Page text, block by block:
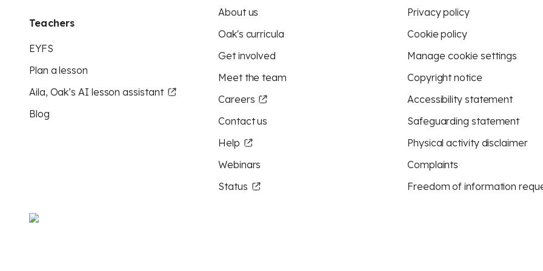
Teachers
EYFS
Plan a lesson
Aila, Oak’s AI lesson assistant
Blog
About us
Oak's curricula
Get involved
Meet the team
Careers
Contact us
Help
Webinars
Status
Privacy policy
Cookie policy
Manage cookie settings
Copyright notice
Accessibility statement
Safeguarding statement
Physical activity disclaimer
Complaints
Freedom of information